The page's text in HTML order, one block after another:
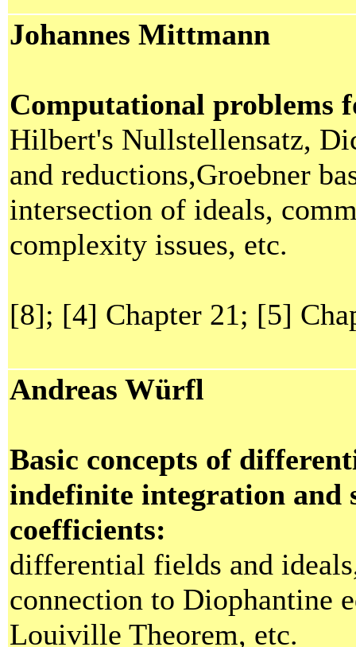
Johannes Mittmann
Computational problems
Hilbert's Nullstellensatz,
and reductions,Groebner
intersection of ideals,
complexity issues, etc.
[8]; [4] Chapter 21; [5]
Andreas Würfl
Basic concepts of
indefinite integration and
coefficients:
differential fields and
connection to Diophantine
Louiville Theorem, etc.